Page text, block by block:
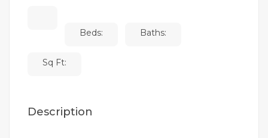
Beds: Baths:
Sq Ft:
Description